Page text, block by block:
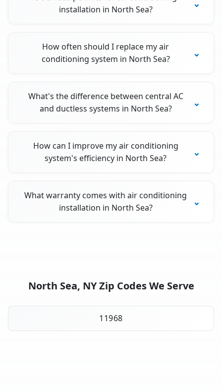
installation in North Sea?
How often should I replace my air
conditioning system in North Sea?
What's the difference between central AC
and ductless systems in North Sea?
How can I improve my air conditioning
system's efficiency in North Sea?
What warranty comes with air conditioning
installation in North Sea?
North Sea, NY Zip Codes We Serve
11968